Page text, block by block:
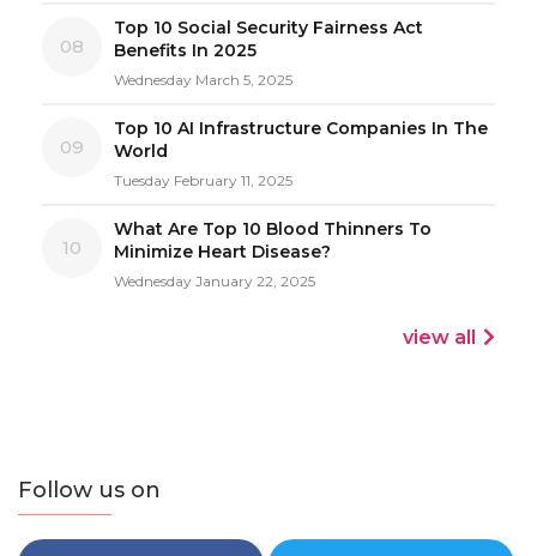
08
Top 10 Social Security Fairness Act
Benefits In 2025
Wednesday March 5, 2025
09
Top 10 AI Infrastructure Companies In The
World
Tuesday February 11, 2025
10
What Are Top 10 Blood Thinners To
Minimize Heart Disease?
Wednesday January 22, 2025
view all
Follow us on